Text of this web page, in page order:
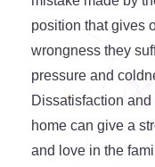
position that gives
wrongness they
pressure and
Dissatisfaction and
home can give a
and love in the